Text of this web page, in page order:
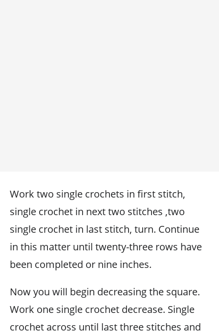
Work two single crochets in first stitch,
single crochet in next two stitches ,two
single crochet in last stitch, turn. Continue
in this matter until twenty-three rows have
been completed or nine inches.
Now you will begin decreasing the square.
Work one single crochet decrease. Single
crochet across until last three stitches and